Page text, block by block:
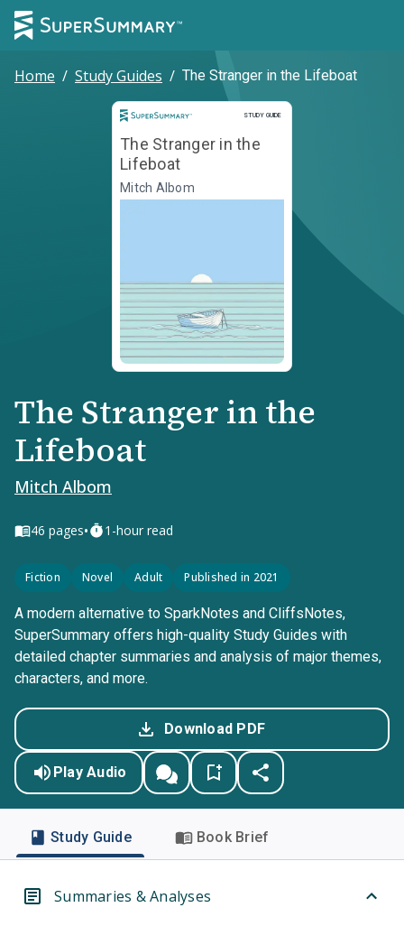
Home / Study Guides / The Stranger in the Lifeboat
STUDY GUIDE
Study Guide
The Stranger in the
Lifeboat
Mitch Albom
The Stranger in the
Lifeboat
Mitch Albom
46 pages• 1-hour read
Fiction Novel Adult Published in 2021
A modern alternative to SparkNotes and CliffsNotes,
SuperSummary offers high-quality Study Guides with
detailed chapter summaries and analysis of major themes,
characters, and more.
Download PDF
Play Audio
Study Guide Book Brief
Summaries & Analyses